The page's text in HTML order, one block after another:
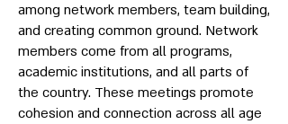
among network members, team building,
and creating common ground. Network
members come from all programs,
academic institutions, and all parts of
the country. These meetings promote
cohesion and connection across all age